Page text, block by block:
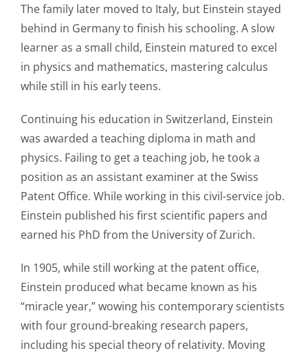
The family later moved to Italy, but Einstein stayed
behind in Germany to finish his schooling. A slow
learner as a small child, Einstein matured to excel
in physics and mathematics, mastering calculus
while still in his early teens.
Continuing his education in Switzerland, Einstein
was awarded a teaching diploma in math and
physics. Failing to get a teaching job, he took a
position as an assistant examiner at the Swiss
Patent Office. While working in this civil-service job.
Einstein published his first scientific papers and
earned his PhD from the University of Zurich.
In 1905, while still working at the patent office,
Einstein produced what became known as his
“miracle year,” wowing his contemporary scientists
with four ground-breaking research papers,
including his special theory of relativity. Moving